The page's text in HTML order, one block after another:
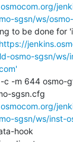
sgsn/ws/
to be done for
https://
osmo-sgsn/ws/
sgsn.cfg
sgsn/ws/inst-
hook